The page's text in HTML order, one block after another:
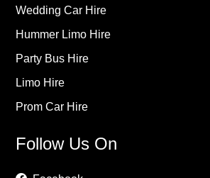
Wedding Car Hire
Hummer Limo Hire
Party Bus Hire
Limo Hire
Prom Car Hire
Follow Us On